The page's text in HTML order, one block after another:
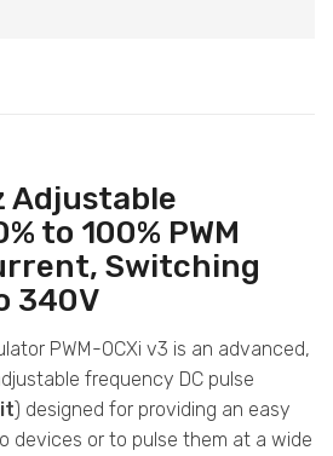
Adjustable
to 100% PWM
Switching
340V
PWM-OCXi v3 is an advanced,
frequency DC pulse
) designed for providing an easy
devices or to pulse them at a wide